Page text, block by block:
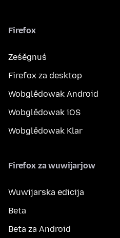
Firefox
Ześěgnuś
Firefox za desktop
Wobglědowak Android
Wobglědowak iOS
Wobglědowak Klar
Firefox za wuwijarjow
Wuwijarska edicija
Beta
Beta za Android